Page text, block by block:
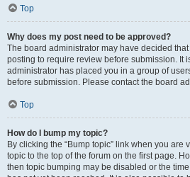
Top
Why does my post need to be approved?
The board administrator may have decided
posting to require review before submission. It
administrator has placed you in a group of
before submission. Please contact the board
Top
How do I bump my topic?
By clicking the “Bump topic” link when you are
topic to the top of the forum on the first page.
then topic bumping may be disabled or the